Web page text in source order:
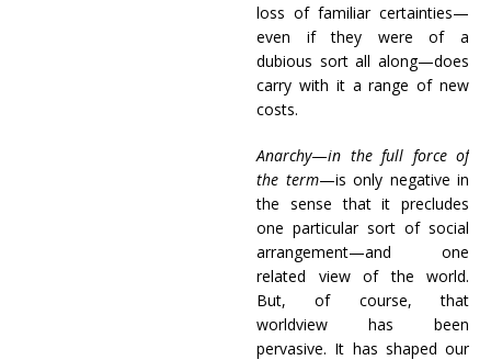
loss of familiar certainties—
even if they were of a
dubious sort all along—does
carry with it a range of new
costs.
Anarchy—in the full force of
the term—is only negative in
the sense that it precludes
one particular sort of social
arrangement—and one
related view of the world.
But, of course, that
worldview has been
pervasive. It has shaped our